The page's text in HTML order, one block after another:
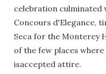
celebration culminated
Concours d'Elegance,
Seca for the Monterey
of the few places
isaccepted attire.